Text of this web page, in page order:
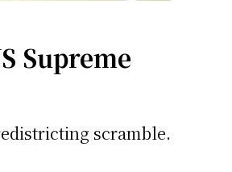
Supreme
scramble.